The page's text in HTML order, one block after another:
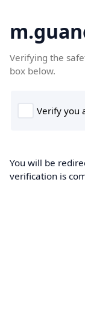
Verifying the
box below.
You will be
verification is